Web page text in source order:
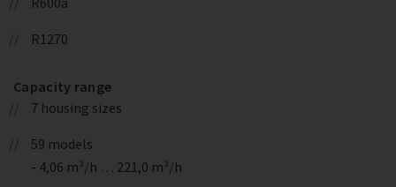
R1270
Capacity range
7 housing sizes
59 models
- 4,06 m³/h … 221,0 m³/h